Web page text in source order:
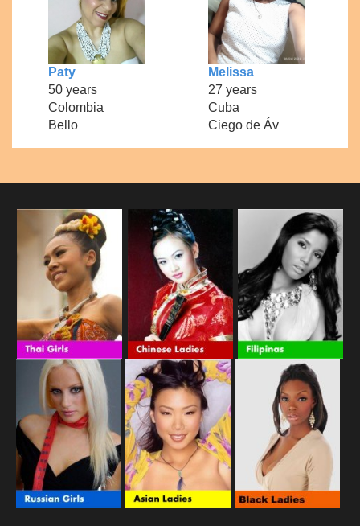
Paty
50 years
Colombia
Bello
Melissa
27 years
Cuba
Ciego de Áv